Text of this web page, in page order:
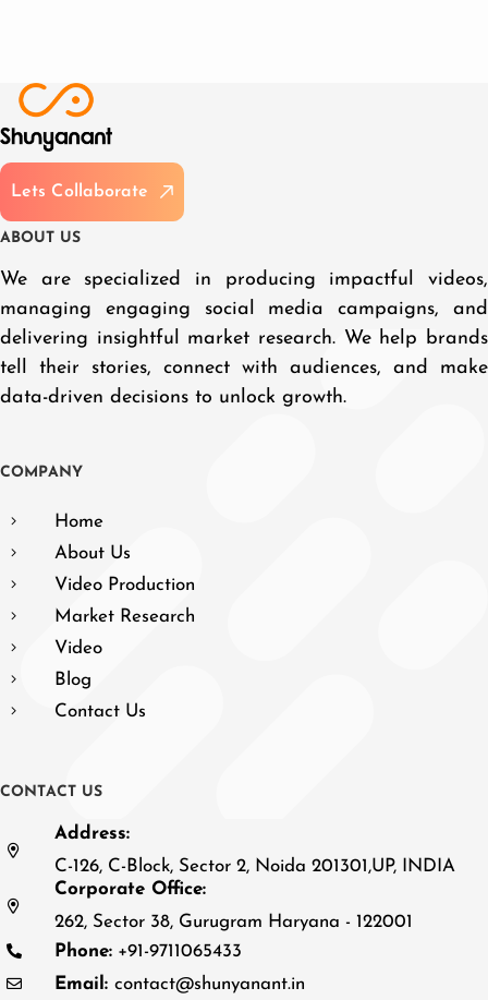
Lets Collaborate
ABOUT US
We are specialized in producing impactful videos,
managing engaging social media campaigns, and
delivering insightful market research. We help brands
tell their stories, connect with audiences, and make
data-driven decisions to unlock growth.
COMPANY
Home
About Us
Video Production
Market Research
Video
Blog
Contact Us
CONTACT US
Address:
C-126, C-Block, Sector 2, Noida 201301,UP, INDIA
Corporate Office:
262, Sector 38, Gurugram Haryana - 122001
Phone: +91-9711065433
Email: contact@shunyanant.in